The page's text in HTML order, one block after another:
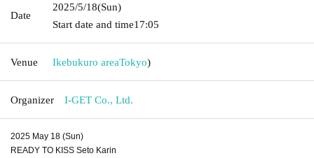
Date
2025/5/18(Sun)
Start date and time17:05
Venue Ikebukuro areaTokyo)
Organizer I-GET Co., Ltd.
2025 May 18 (Sun)
READY TO KISS Seto Karin